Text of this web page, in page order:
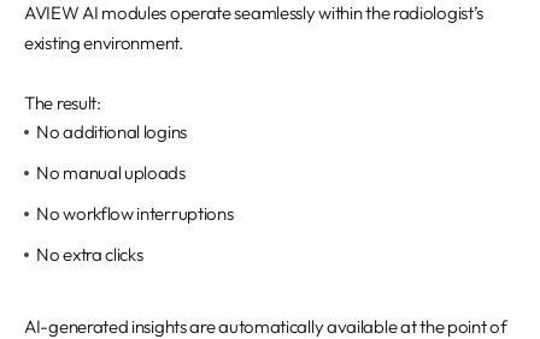
AVIEW AI modules operate seamlessly within the radiologist’s
existing environment.
The result:
No additional logins
No manual uploads
No workflow interruptions
No extra clicks
AI-generated insights are automatically available at the point of